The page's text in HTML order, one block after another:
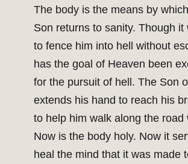
The body is the means by
Son returns to sanity. Though it
to fence him into hell without
has the goal of Heaven been
for the pursuit of hell. The Son
extends his hand to reach his
to help him walk along the road
Now is the body holy. Now it
heal the mind that it was made